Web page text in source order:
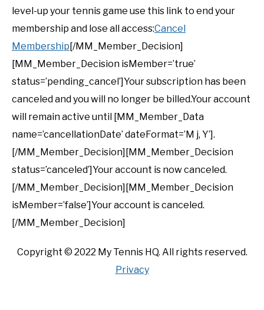
level-up your tennis game use this link to end your
membership and lose all access:Cancel
Membership[/MM_Member_Decision]
[MM_Member_Decision isMember=’true’
status=’pending_cancel’]Your subscription has been
canceled and you will no longer be billed.Your account
will remain active until [MM_Member_Data
name=’cancellationDate’ dateFormat=’M j, Y’].
[/MM_Member_Decision][MM_Member_Decision
status=’canceled’]Your account is now canceled.
[/MM_Member_Decision][MM_Member_Decision
isMember=’false’]Your account is canceled.
[/MM_Member_Decision]
Copyright © 2022 My Tennis HQ. All rights reserved.
Privacy